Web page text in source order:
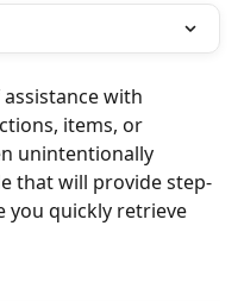
with
items, or
unintentionally
that will provide step-
you quickly retrieve